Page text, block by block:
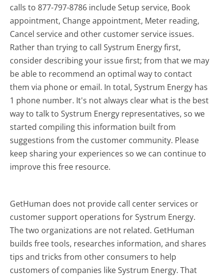
calls to 877-797-8786 include Setup service, Book
appointment, Change appointment, Meter reading,
Cancel service and other customer service issues.
Rather than trying to call Systrum Energy first,
consider describing your issue first; from that we may
be able to recommend an optimal way to contact
them via phone or email. In total, Systrum Energy has
1 phone number. It's not always clear what is the best
way to talk to Systrum Energy representatives, so we
started compiling this information built from
suggestions from the customer community. Please
keep sharing your experiences so we can continue to
improve this free resource.
GetHuman does not provide call center services or
customer support operations for Systrum Energy.
The two organizations are not related. GetHuman
builds free tools, researches information, and shares
tips and tricks from other consumers to help
customers of companies like Systrum Energy. That